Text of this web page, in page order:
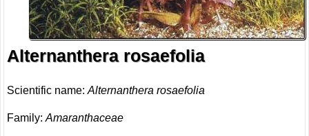
Alternanthera rosaefolia
Scientific name:Alternanthera rosaefolia
Family:Amaranthaceae